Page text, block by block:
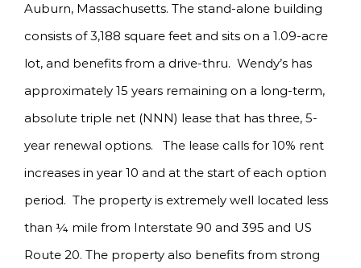
Auburn, Massachusetts. The stand-alone building
consists of 3,188 square feet and sits on a 1.09-acre
lot, and benefits from a drive-thru. Wendy’s has
approximately 15 years remaining on a long-term,
absolute triple net (NNN) lease that has three, 5-
year renewal options. The lease calls for 10% rent
increases in year 10 and at the start of each option
period. The property is extremely well located less
than ¼ mile from Interstate 90 and 395 and US
Route 20. The property also benefits from strong